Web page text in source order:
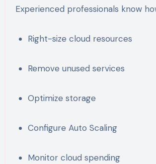
Experienced professionals know
Right-size cloud resources
Remove unused services
Optimize storage
Configure Auto Scaling
Monitor cloud spending